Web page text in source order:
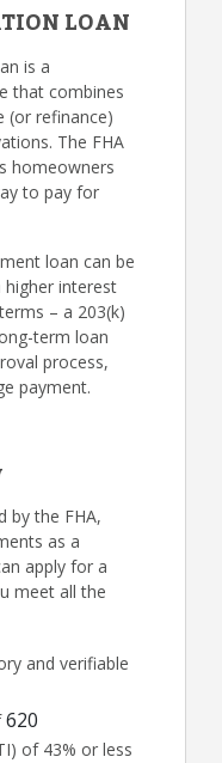
LOAN
is a
that combines
(or refinance)
The FHA
homeowners
to pay for
loan can be
interest
– a 203(k)
term loan
process,
payment.
by the FHA,
as a
apply for a
meet all the
and verifiable
620
of 43% or less